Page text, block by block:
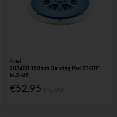
Festool
202460 150mm Sanding Pad ST-STF
MJ2-M8
€52.95